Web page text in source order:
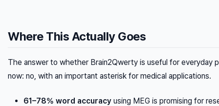
Where This Actually Goes
The answer to whether Brain2Qwerty is useful for everyday
now: no, with an important asterisk for medical applications.
61–78% word accuracy using MEG is promising for